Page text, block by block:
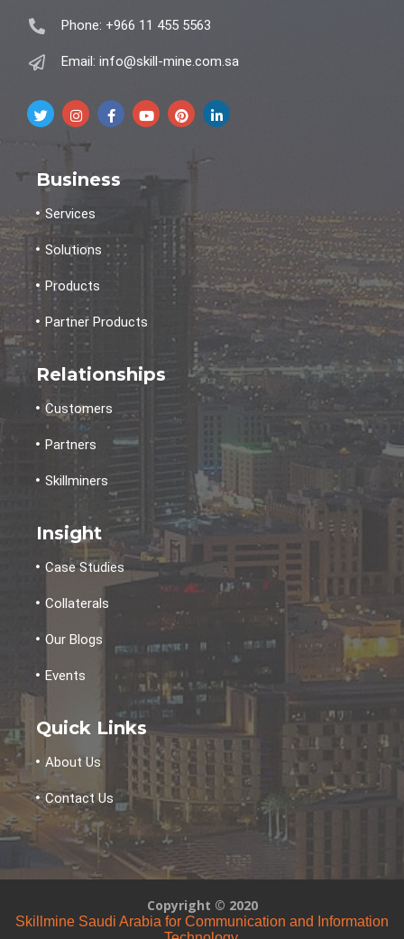
Phone: +966 11 455 5563
Email: info@skill-mine.com.sa
Business
Services
Solutions
Products
Partner Products
Relationships
Customers
Partners
Skillminers
Insight
Case Studies
Collaterals
Our Blogs
Events
Quick Links
About Us
Contact Us
Copyright © 2020
Skillmine Saudi Arabia for Communication and Information